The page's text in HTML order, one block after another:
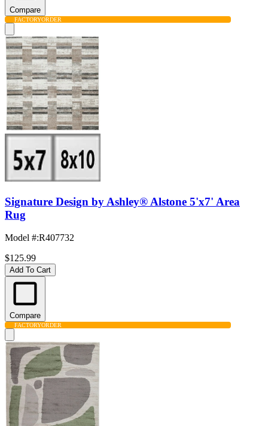
Compare
FACTORYORDER
Signature Design by Ashley® Alstone 5'x7' Area
Rug
Model #:R407732
$125.99
Add To Cart
Compare
FACTORYORDER